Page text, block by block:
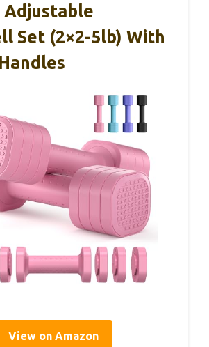
Adjustable
Set (2×2-5lb) With
View on Amazon